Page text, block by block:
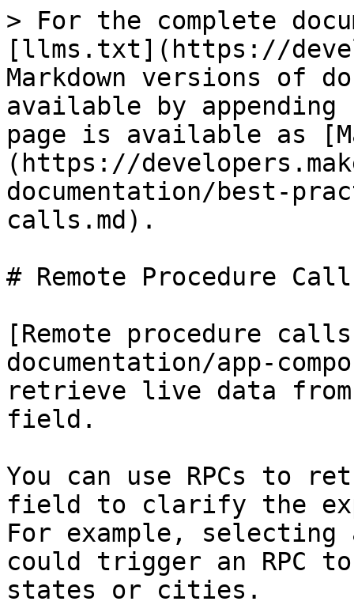
> For the complete
[llms.txt](https://
Markdown versions of
available by
page is available as
(https://
documentation/best-
calls.md).
# Remote Procedure
[Remote procedure
documentation/app-
retrieve live data
field.
You can use RPCs to
field to clarify the
For example, selecting
could trigger an RPC
states or cities.